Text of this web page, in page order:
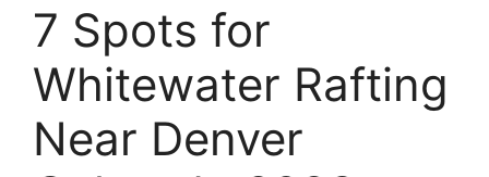
7 Spots for
Whitewater Rafting
Near Denver